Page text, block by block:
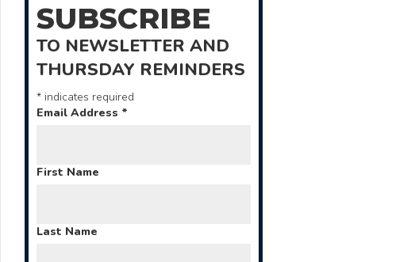
SUBSCRIBE
TO NEWSLETTER AND
THURSDAY REMINDERS
* indicates required
Email Address *
First Name
Last Name